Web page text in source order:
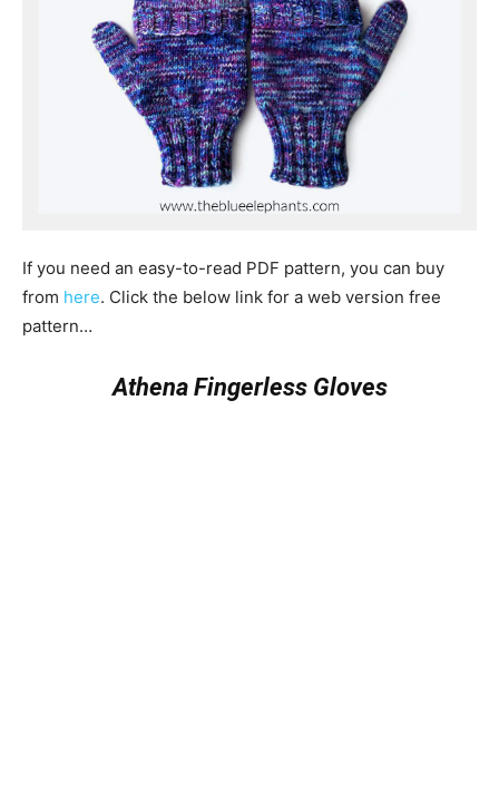
If you need an easy-to-read PDF pattern, you can buy
from here. Click the below link for a web version free
pattern…
Athena Fingerless Gloves